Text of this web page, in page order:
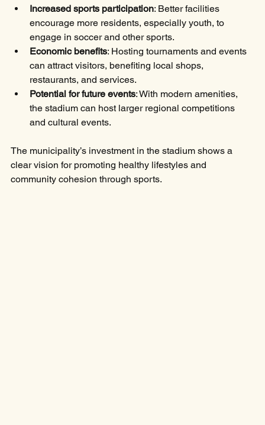
Increased sports participation: Better facilities
encourage more residents, especially youth, to
engage in soccer and other sports.
Economic benefits: Hosting tournaments and events
can attract visitors, benefiting local shops,
restaurants, and services.
Potential for future events: With modern amenities,
the stadium can host larger regional competitions
and cultural events.
The municipality’s investment in the stadium shows a
clear vision for promoting healthy lifestyles and
community cohesion through sports.